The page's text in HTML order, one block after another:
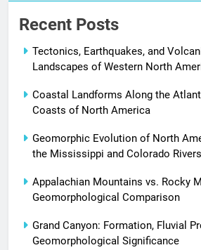
Recent Posts
Tectonics, Earthquakes, and
Landscapes of Western North
Coastal Landforms Along the
Coasts of North America
Geomorphic Evolution of North
the Mississippi and Colorado Rivers
Appalachian Mountains vs. Rocky
Geomorphological Comparison
Grand Canyon: Formation, Fluvial
Geomorphological Significance